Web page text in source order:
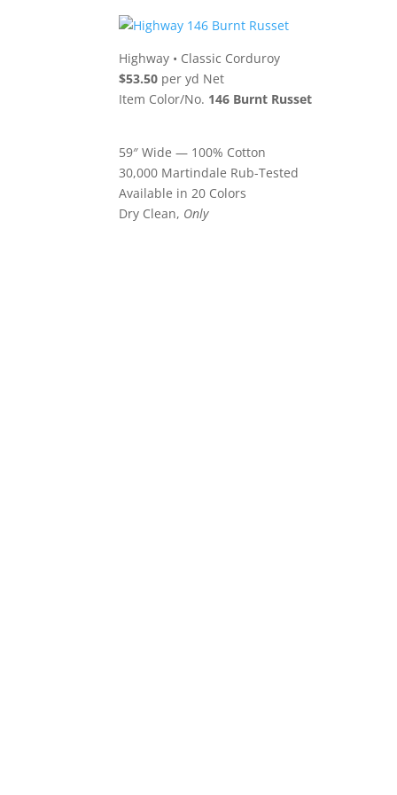
Highway • Classic Corduroy
$53.50 per yd Net
Item Color/No. 146 Burnt Russet
59″ Wide — 100% Cotton
30,000 Martindale Rub-Tested
Available in 20 Colors
Dry Clean, Only